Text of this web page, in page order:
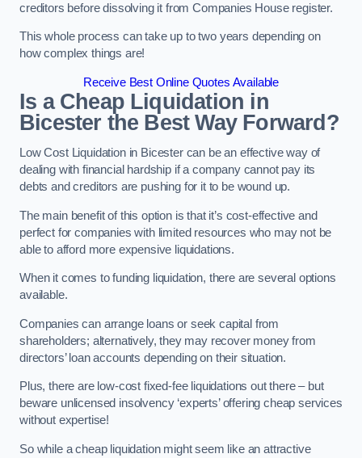
creditors before dissolving it from Companies House register.
This whole process can take up to two years depending on
how complex things are!
Receive Best Online Quotes Available
Is a Cheap Liquidation in
Bicester the Best Way Forward?
Low Cost Liquidation in Bicester can be an effective way of
dealing with financial hardship if a company cannot pay its
debts and creditors are pushing for it to be wound up.
The main benefit of this option is that it’s cost-effective and
perfect for companies with limited resources who may not be
able to afford more expensive liquidations.
When it comes to funding liquidation, there are several options
available.
Companies can arrange loans or seek capital from
shareholders; alternatively, they may recover money from
directors’ loan accounts depending on their situation.
Plus, there are low-cost fixed-fee liquidations out there – but
beware unlicensed insolvency ‘experts’ offering cheap services
without expertise!
So while a cheap liquidation might seem like an attractive